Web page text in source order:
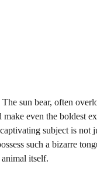
sun bear, often
even the boldest
subject is not
such a bizarre
animal itself.